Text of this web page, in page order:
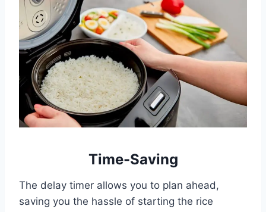
Time-Saving
The delay timer allows you to plan ahead,
saving you the hassle of starting the rice